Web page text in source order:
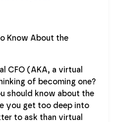
Know About the
CFO (AKA, a virtual
of becoming one?
should know about the
you get too deep into
to ask than virtual